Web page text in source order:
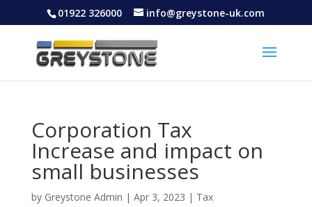
01922 326000 info@greystone-uk.com
Corporation Tax
Increase and impact on
small businesses
by Greystone Admin | Apr 3, 2023 | Tax